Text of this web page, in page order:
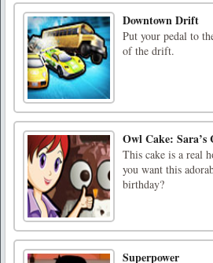
Downtown Drift
Put your pedal to
of the drift.
Owl Cake: Sara’s
This cake is a real
you want this
birthday?
Superpower